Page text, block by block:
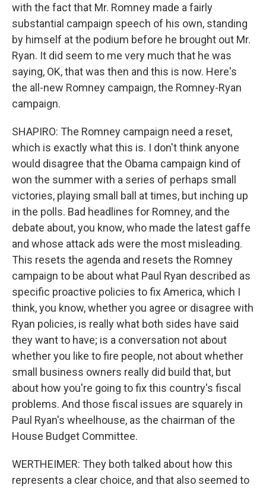
with the fact that Mr. Romney made a fairly
substantial campaign speech of his own, standing
by himself at the podium before he brought out Mr.
Ryan. It did seem to me very much that he was
saying, OK, that was then and this is now. Here's
the all-new Romney campaign, the Romney-Ryan
campaign.
SHAPIRO: The Romney campaign need a reset,
which is exactly what this is. I don't think anyone
would disagree that the Obama campaign kind of
won the summer with a series of perhaps small
victories, playing small ball at times, but inching up
in the polls. Bad headlines for Romney, and the
debate about, you know, who made the latest gaffe
and whose attack ads were the most misleading.
This resets the agenda and resets the Romney
campaign to be about what Paul Ryan described as
specific proactive policies to fix America, which I
think, you know, whether you agree or disagree with
Ryan policies, is really what both sides have said
they want to have; is a conversation not about
whether you like to fire people, not about whether
small business owners really did build that, but
about how you're going to fix this country's fiscal
problems. And those fiscal issues are squarely in
Paul Ryan's wheelhouse, as the chairman of the
House Budget Committee.
WERTHEIMER: They both talked about how this
represents a clear choice, and that also seemed to